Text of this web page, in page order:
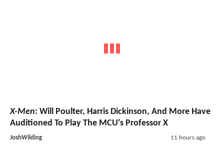
X-Men: Will Poulter, Harris Dickinson, And More Have
Auditioned To Play The MCU's Professor X
JoshWilding 11 hours ago